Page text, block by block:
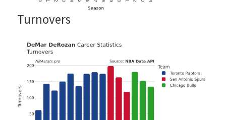
Turnovers